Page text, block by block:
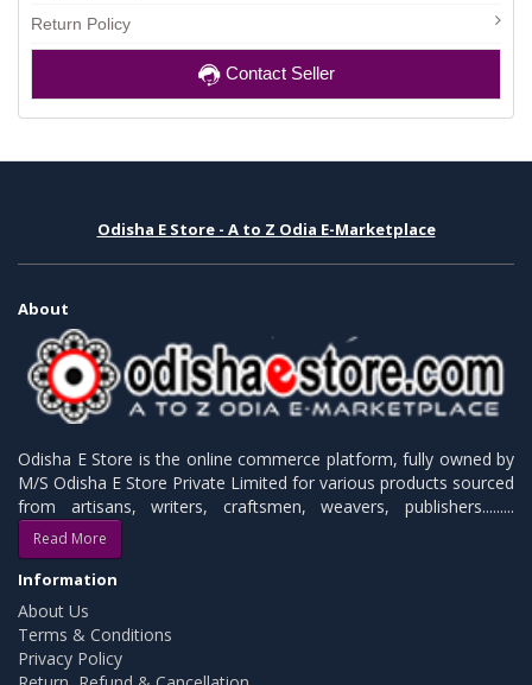
Return Policy
Contact Seller
Odisha E Store - A to Z Odia E-Marketplace
About
Odisha E Store is the online commerce platform, fully owned by
M/S Odisha E Store Private Limited for various products sourced
from artisans, writers, craftsmen, weavers, publishers.........
Read More
Information
About Us
Terms & Conditions
Privacy Policy